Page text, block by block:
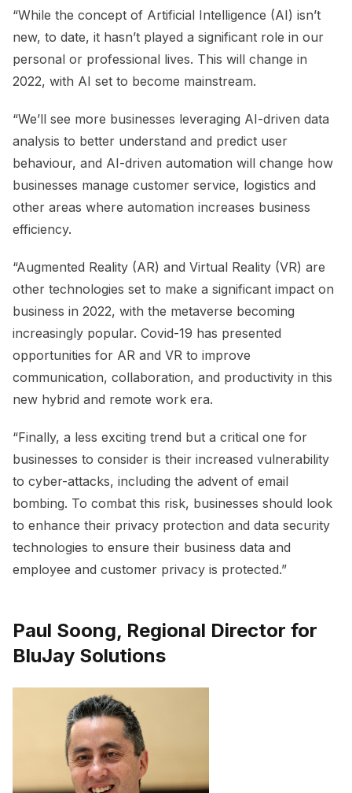
“While the concept of Artificial Intelligence (AI) isn’t
new, to date, it hasn’t played a significant role in our
personal or professional lives. This will change in
2022, with AI set to become mainstream.
“We’ll see more businesses leveraging AI-driven data
analysis to better understand and predict user
behaviour, and AI-driven automation will change how
businesses manage customer service, logistics and
other areas where automation increases business
efficiency.
“Augmented Reality (AR) and Virtual Reality (VR) are
other technologies set to make a significant impact on
business in 2022, with the metaverse becoming
increasingly popular. Covid-19 has presented
opportunities for AR and VR to improve
communication, collaboration, and productivity in this
new hybrid and remote work era.
“Finally, a less exciting trend but a critical one for
businesses to consider is their increased vulnerability
to cyber-attacks, including the advent of email
bombing. To combat this risk, businesses should look
to enhance their privacy protection and data security
technologies to ensure their business data and
employee and customer privacy is protected.”
Paul Soong, Regional Director for
BluJay Solutions